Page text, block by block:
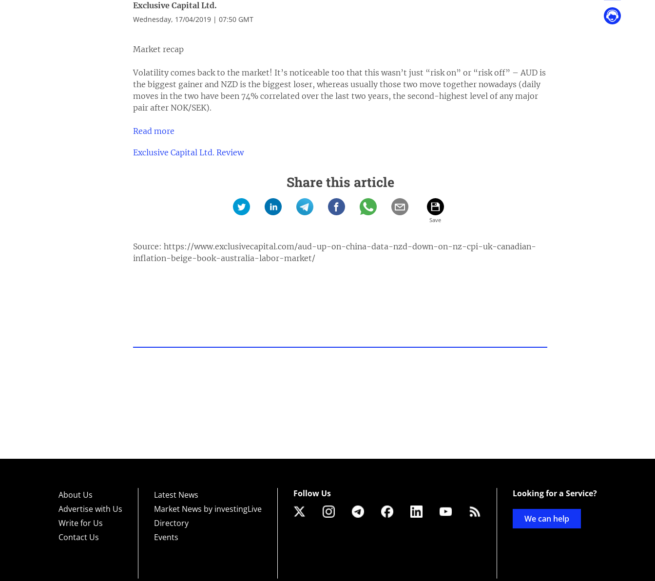
Exclusive Capital Ltd.
Wednesday, 17/04/2019 | 07:50 GMT
Market recap
Volatility comes back to the market! It’s noticeable too that this wasn’t just “risk on” or “risk off” – AUD is
the biggest gainer and NZD is the biggest loser, whereas usually those two move together nowadays (daily
moves in the two have been 74% correlated over the last two years, the second-highest level of any major
pair after NOK/SEK).
Read more
Exclusive Capital Ltd. Review
Share this article
Source: https://www.exclusivecapital.com/aud-up-on-china-data-nzd-down-on-nz-cpi-uk-canadian-
inflation-beige-book-australia-labor-market/
About Us
Advertise with Us
Write for Us
Contact Us
Latest News
Market News by investingLive
Directory
Events
Follow Us Looking for a Service?
We can help